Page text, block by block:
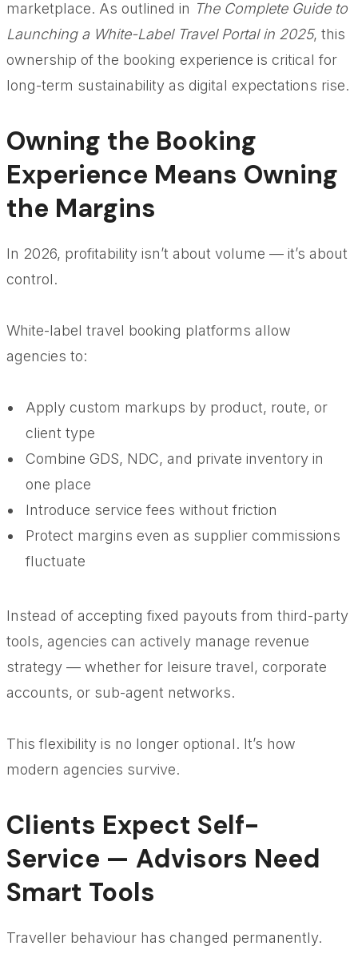
marketplace. As outlined in The Complete Guide to
Launching a White-Label Travel Portal in 2025, this
ownership of the booking experience is critical for
long-term sustainability as digital expectations rise.
Owning the Booking
Experience Means Owning
the Margins
In 2026, profitability isn’t about volume — it’s about
control.
White-label travel booking platforms allow
agencies to:
Apply custom markups by product, route, or
client type
Combine GDS, NDC, and private inventory in
one place
Introduce service fees without friction
Protect margins even as supplier commissions
fluctuate
Instead of accepting fixed payouts from third-party
tools, agencies can actively manage revenue
strategy — whether for leisure travel, corporate
accounts, or sub-agent networks.
This flexibility is no longer optional. It’s how
modern agencies survive.
Clients Expect Self-
Service — Advisors Need
Smart Tools
Traveller behaviour has changed permanently.